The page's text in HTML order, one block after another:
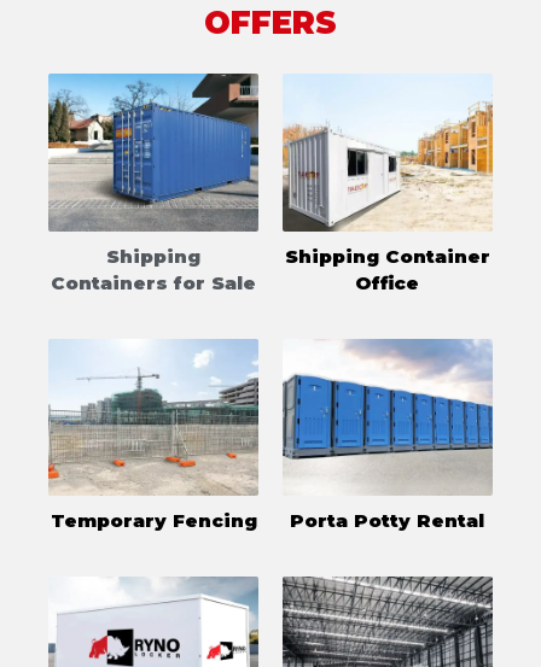
OFFERS
Shipping
Containers for Sale
Shipping Container
Office
Temporary Fencing Porta Potty Rental